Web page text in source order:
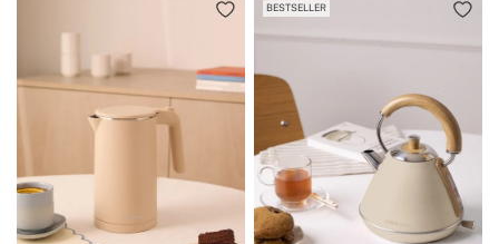
BESTSELLER